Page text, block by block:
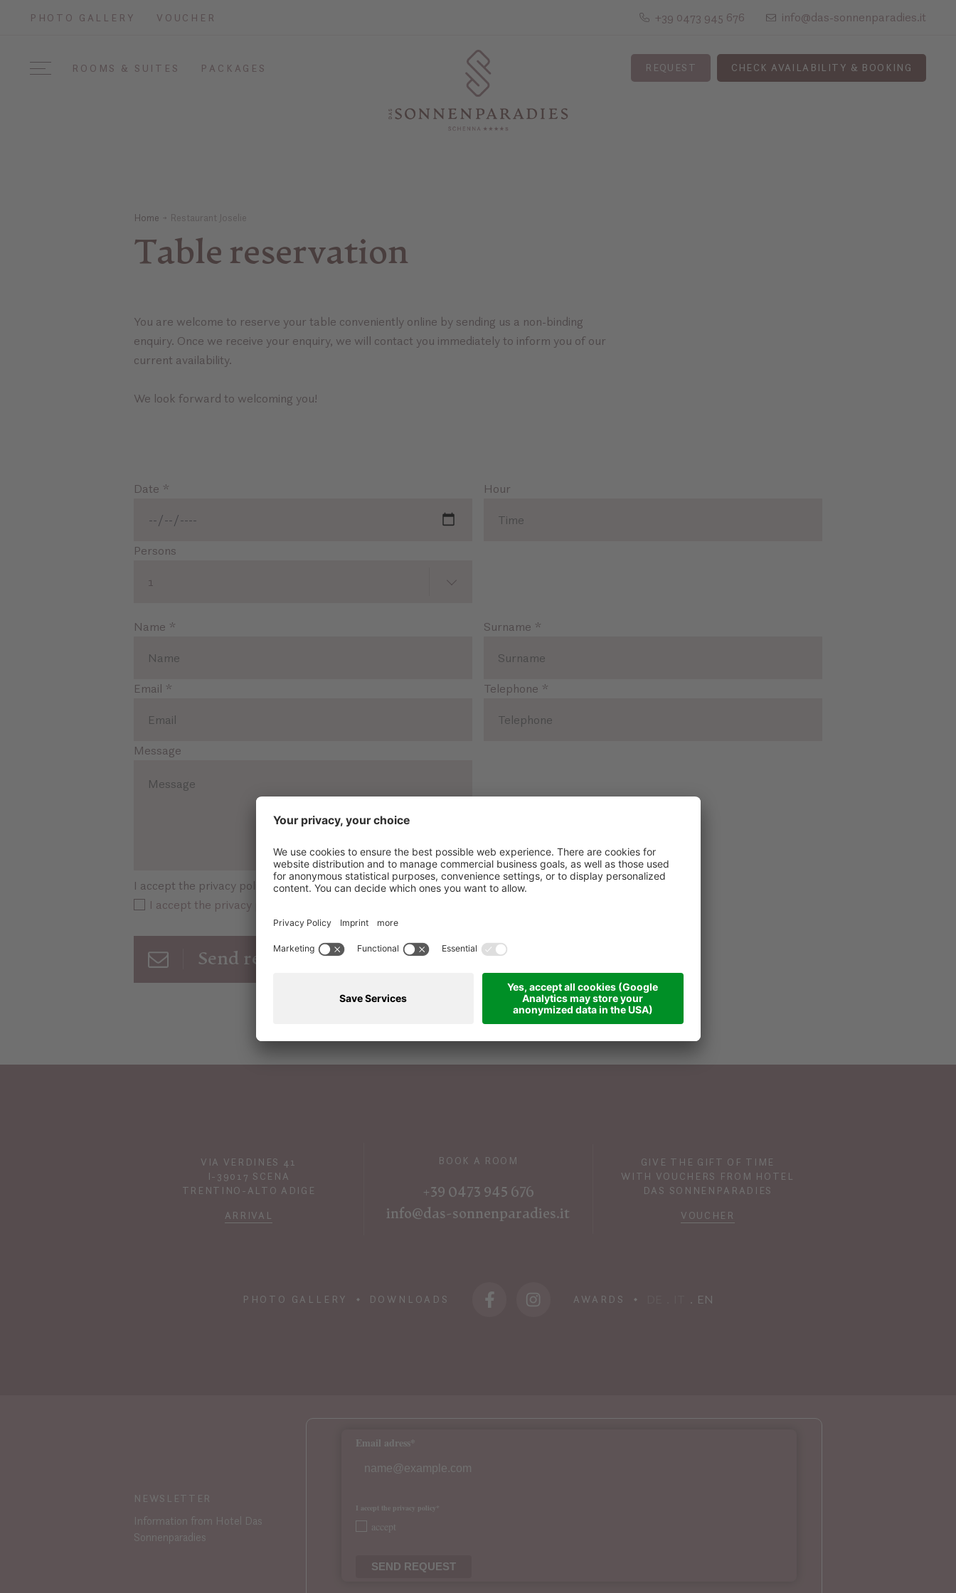
PHOTO GALLERY VOUCHER +39 0473 945 676 info@das-sonnenparadies.it
ROOMS & SUITES PACKAGES REQUEST CHECK AVAILABILITY & BOOKING
Home Restaurant Joselie
Table reservation
You are welcome to reserve your table conveniently online by sending us a non-binding
enquiry. Once we receive your enquiry, we will contact you immediately to inform you of our
current availability.
We look forward to welcoming you!
Date * Hour
Persons
1
Name * Surname *
Email * Telephone *
Message
I accept the privacy policy *
I accept the privacy policy *
Send request
VIA VERDINES 41
I-39017 SCENA
TRENTINO-ALTO ADIGE
ARRIVAL
BOOK A ROOM
+39 0473 945 676
info@das-sonnenparadies.it
GIVE THE GIFT OF TIME
WITH VOUCHERS FROM HOTEL
DAS SONNENPARADIES
VOUCHER
PHOTO GALLERY DOWNLOADS AWARDS EN
NEWSLETTER
Information from Hotel Das
Sonnenparadies
Email adress*
I accept the privacy policy*
accept
SEND REQUEST